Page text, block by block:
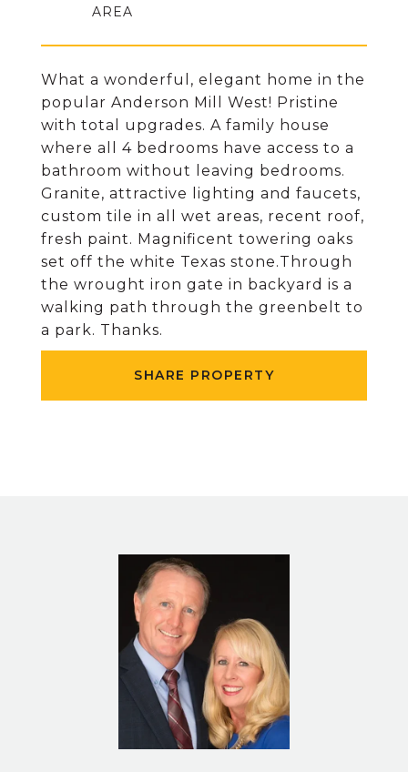
What a wonderful, elegant home in the
popular Anderson Mill West! Pristine
with total upgrades. A family house
where all 4 bedrooms have access to a
bathroom without leaving bedrooms.
Granite, attractive lighting and faucets,
custom tile in all wet areas, recent roof,
fresh paint. Magnificent towering oaks
set off the white Texas stone.Through
the wrought iron gate in backyard is a
walking path through the greenbelt to
a park. Thanks.
SHARE PROPERTY